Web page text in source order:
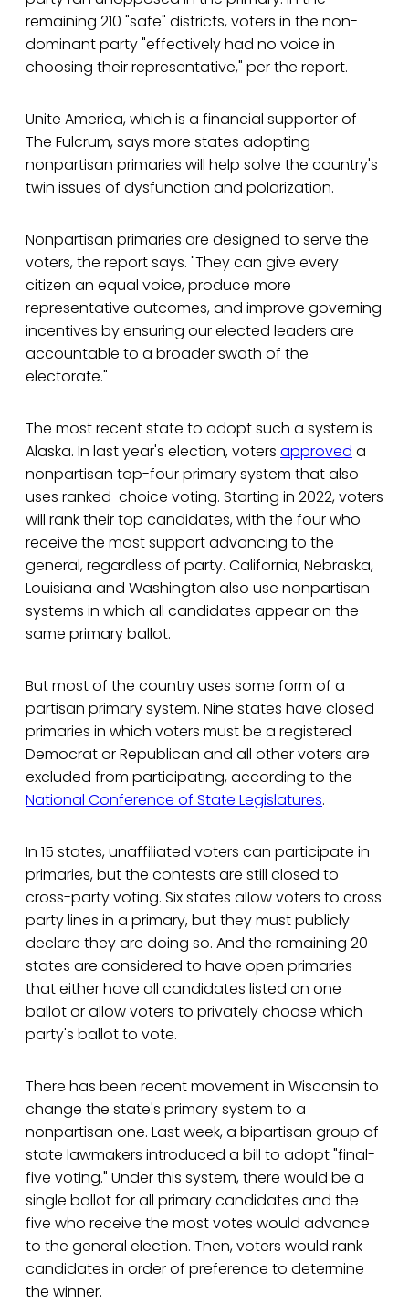
remaining 210 "safe" districts, voters in the non-
dominant party "effectively had no voice in
choosing their representative," per the report.
Unite America, which is a financial supporter of
The Fulcrum, says more states adopting
nonpartisan primaries will help solve the country's
twin issues of dysfunction and polarization.
Nonpartisan primaries are designed to serve the
voters, the report says. "They can give every
citizen an equal voice, produce more
representative outcomes, and improve governing
incentives by ensuring our elected leaders are
accountable to a broader swath of the
electorate."
The most recent state to adopt such a system is
Alaska. In last year's election, voters approved a
nonpartisan top-four primary system that also
uses ranked-choice voting. Starting in 2022, voters
will rank their top candidates, with the four who
receive the most support advancing to the
general, regardless of party. California, Nebraska,
Louisiana and Washington also use nonpartisan
systems in which all candidates appear on the
same primary ballot.
But most of the country uses some form of a
partisan primary system. Nine states have closed
primaries in which voters must be a registered
Democrat or Republican and all other voters are
excluded from participating, according to the
National Conference of State Legislatures.
In 15 states, unaffiliated voters can participate in
primaries, but the contests are still closed to
cross-party voting. Six states allow voters to cross
party lines in a primary, but they must publicly
declare they are doing so. And the remaining 20
states are considered to have open primaries
that either have all candidates listed on one
ballot or allow voters to privately choose which
party's ballot to vote.
There has been recent movement in Wisconsin to
change the state's primary system to a
nonpartisan one. Last week, a bipartisan group of
state lawmakers introduced a bill to adopt "final-
five voting." Under this system, there would be a
single ballot for all primary candidates and the
five who receive the most votes would advance
to the general election. Then, voters would rank
candidates in order of preference to determine
the winner.